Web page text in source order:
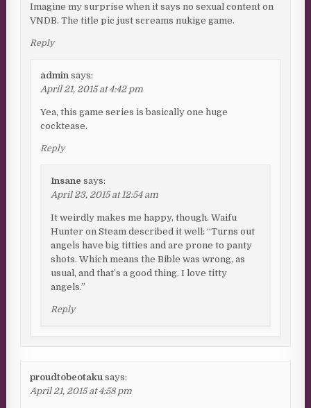
Imagine my surprise when it says no sexual content on
VNDB. The title pic just screams nukige game.
Reply
admin says:
April 21, 2015 at 4:42 pm
Yea, this game series is basically one huge
cocktease.
Reply
Insane says:
April 23, 2015 at 12:54 am
It weirdly makes me happy, though. Waifu
Hunter on Steam described it well: “Turns out
angels have big titties and are prone to panty
shots. Which means the Bible was wrong, as
usual, and that’s a good thing. I love titty
angels.”
Reply
proudtobeotaku says:
April 21, 2015 at 4:58 pm